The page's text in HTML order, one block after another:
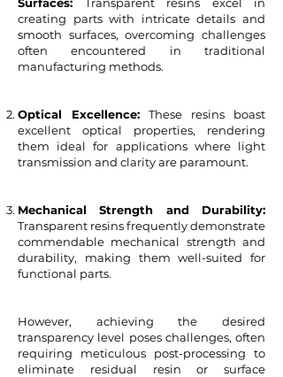
creating parts with intricate details and
smooth surfaces, overcoming challenges
often encountered in traditional
manufacturing methods.
Optical Excellence: These resins boast
excellent optical properties, rendering
them ideal for applications where light
transmission and clarity are paramount.
Mechanical Strength and Durability:
Transparent resins frequently demonstrate
commendable mechanical strength and
durability, making them well-suited for
functional parts.
However, achieving the desired
transparency level poses challenges, often
requiring meticulous post-processing to
eliminate residual resin or surface